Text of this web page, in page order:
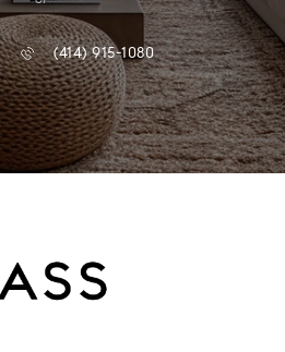
(414) 915-1080